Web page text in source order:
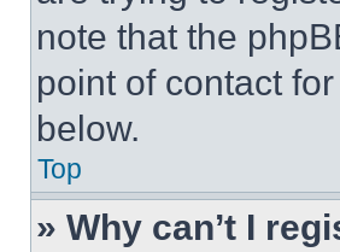
note that the
point of contact
below.
Top
» Why can’t I